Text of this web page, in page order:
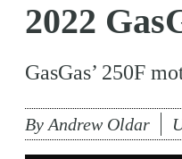
2022
GasGas’ 250F
By Andrew Oldar